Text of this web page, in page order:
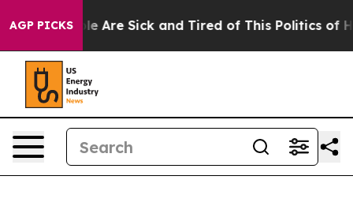
AGP PICKS
“People Are Sick and Tired of This Politics of